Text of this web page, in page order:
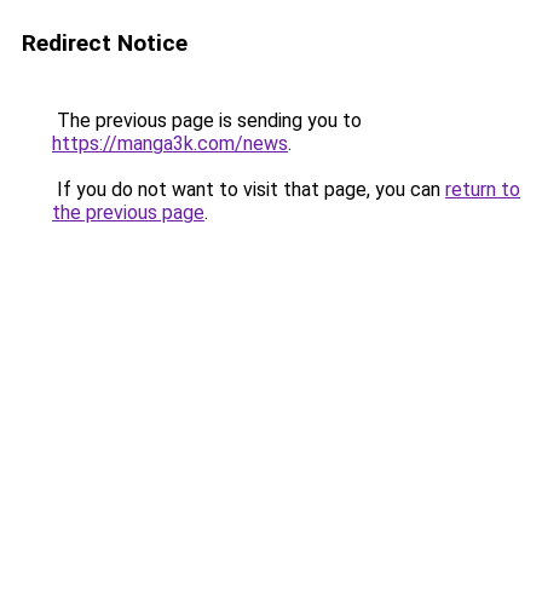
Redirect Notice
The previous page is sending you to
https://manga3k.com/news.
If you do not want to visit that page, you can return to
the previous page.